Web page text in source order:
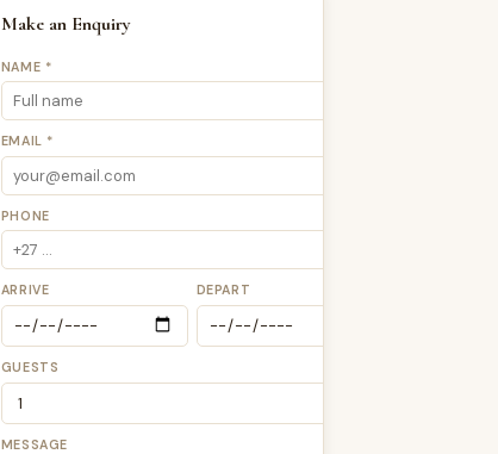
Make an Enquiry
NAME *
EMAIL *
PHONE
ARRIVE DEPART
GUESTS
MESSAGE